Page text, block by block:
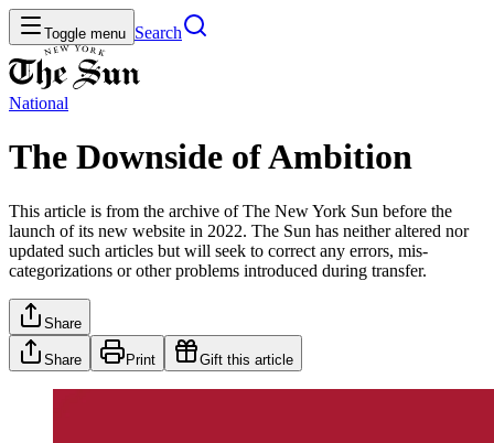
Toggle menu Search
National
The Downside of Ambition
This article is from the archive of The New York Sun before the
launch of its new website in 2022. The Sun has neither altered nor
updated such articles but will seek to correct any errors, mis-
categorizations or other problems introduced during transfer.
Share
Share Print Gift this article